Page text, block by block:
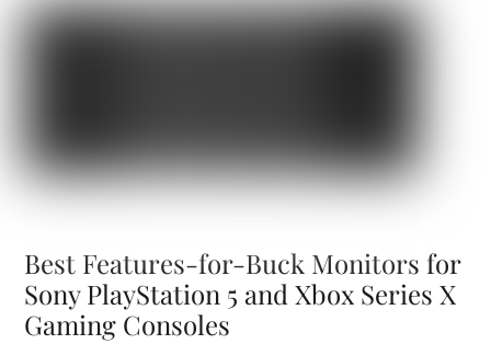
Best Features-for-Buck Monitors for
Sony PlayStation 5 and Xbox Series X
Gaming Consoles